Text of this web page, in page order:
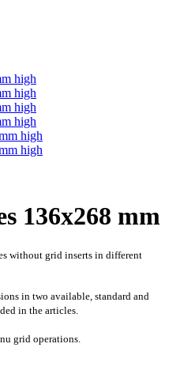
high
high
high
high
high
high
136x268 mm
without grid inserts in different
in two available, standard and
in the articles.
grid operations.